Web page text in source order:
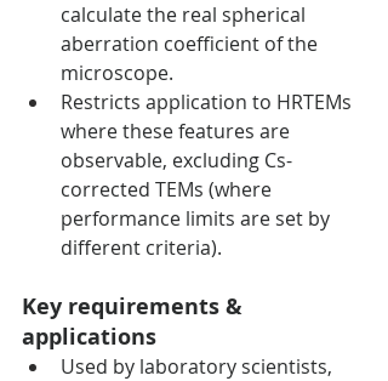
calculate the real spherical
aberration coefficient of the
microscope.
Restricts application to HRTEMs
where these features are
observable, excluding Cs-
corrected TEMs (where
performance limits are set by
different criteria).
Key requirements &
applications
Used by laboratory scientists,